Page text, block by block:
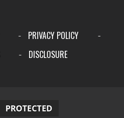
- PRIVACY POLICY -
- DISCLOSURE